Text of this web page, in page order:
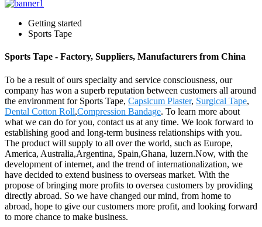
Getting started
Sports Tape
Sports Tape - Factory, Suppliers, Manufacturers from China
To be a result of ours specialty and service consciousness, our
company has won a superb reputation between customers all around
the environment for Sports Tape, Capsicum Plaster, Surgical Tape,
Dental Cotton Roll,Compression Bandage. To learn more about
what we can do for you, contact us at any time. We look forward to
establishing good and long-term business relationships with you.
The product will supply to all over the world, such as Europe,
America, Australia,Argentina, Spain,Ghana, luzern.Now, with the
development of internet, and the trend of internationalization, we
have decided to extend business to overseas market. With the
propose of bringing more profits to oversea customers by providing
directly abroad. So we have changed our mind, from home to
abroad, hope to give our customers more profit, and looking forward
to more chance to make business.